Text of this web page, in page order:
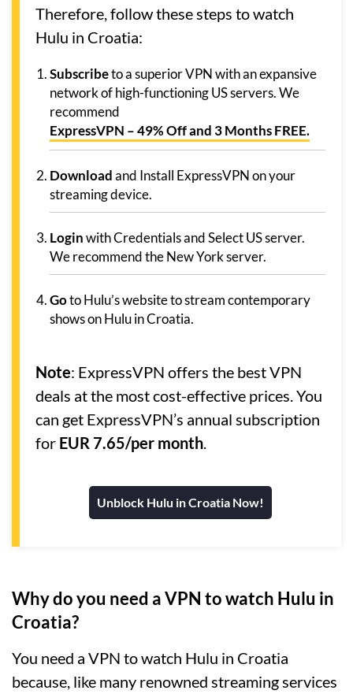
Therefore, follow these steps to watch
Hulu in Croatia:
Subscribeto a superior VPN with an expansive
network of high-functioning US servers. We
recommend
ExpressVPN – 49% Off and 3 Months FREE.
Downloadand Install ExpressVPN on your
streaming device.
Loginwith Credentials and Select US server.
We recommend the New York server.
Goto Hulu’s website to stream contemporary
shows on Hulu in Croatia.
Note: ExpressVPN offers the best VPN
deals at the most cost-effective prices. You
can get ExpressVPN’s annual subscription
for EUR 7.65/per month.
Unblock Hulu in Croatia Now!
Why do you need a VPN to watch Hulu in
Croatia?
You need a VPN to watch Hulu in Croatia
because, like many renowned streaming services